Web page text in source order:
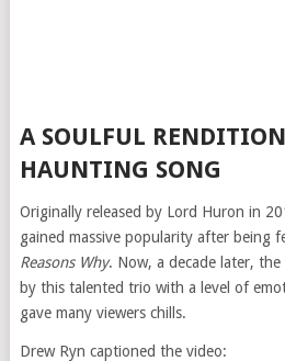
A SOULFUL
HAUNTING SONG
Originally released by Lord Huron in
gained massive popularity after being
Reasons Why. Now, a decade later, the
by this talented trio with a level of
gave many viewers chills.
Drew Ryn captioned the video: